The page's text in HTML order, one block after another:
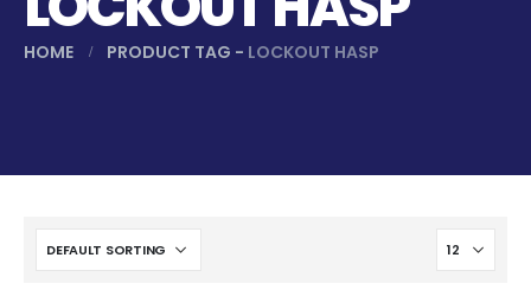
HOME PRODUCT TAG - LOCKOUT HASP